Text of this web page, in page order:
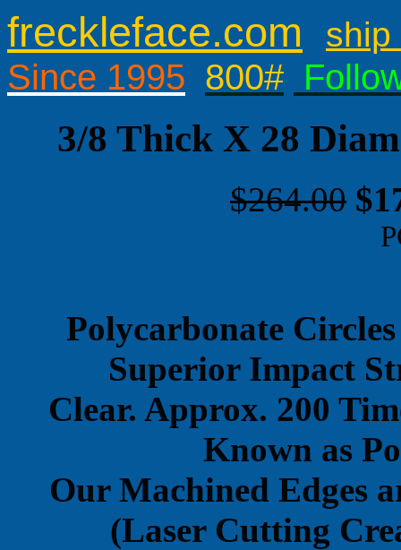
freckleface.com ship
Since 1995 800#
3/8 Thick X 28
$264.00
Polycarbonate
Superior Impact
Clear. Approx. 200
Known as
Our Machined Edges
(Laser Cutting